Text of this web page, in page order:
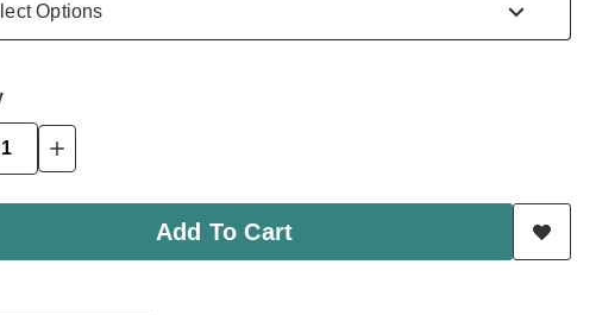
Options
Add To Cart